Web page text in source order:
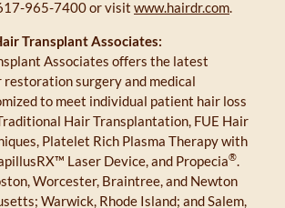
965-7400 or visit www.hairdr.com.
Transplant Associates:
Associates offers the latest
restoration surgery and medical
to meet individual patient hair loss
Hair Transplantation, FUE Hair
Platelet Rich Plasma Therapy with
Laser Device, and Propecia®.
Worcester, Braintree, and Newton
Warwick, Rhode Island; and Salem,